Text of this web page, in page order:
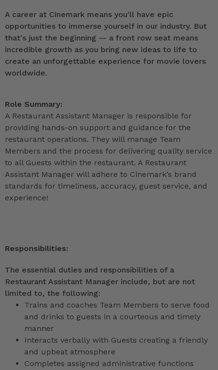
A career at Cinemark means you'll have epic
opportunities to immerse yourself in our industry. But
that's just the beginning — a front row seat means
incredible growth as you bring new ideas to life to
create an unforgettable experience for movie lovers
worldwide.
Role Summary:
A Restaurant Assistant Manager is responsible for
providing hands-on support and guidance for the
restaurant operations. They will manage Team
Members and the process for delivering quality service
to all Guests within the restaurant. A Restaurant
Assistant Manager will adhere to Cinemark’s brand
standards for timeliness, accuracy, guest service, and
experience!
Responsibilities:
The essential duties and responsibilities of a
Restaurant Assistant Manager include, but are not
limited to, the following:
Trains and coaches Team Members to serve food
and drinks to guests in a courteous and timely
manner
Interacts verbally with Guests creating a friendly
and upbeat atmosphere
Completes assigned administrative functions